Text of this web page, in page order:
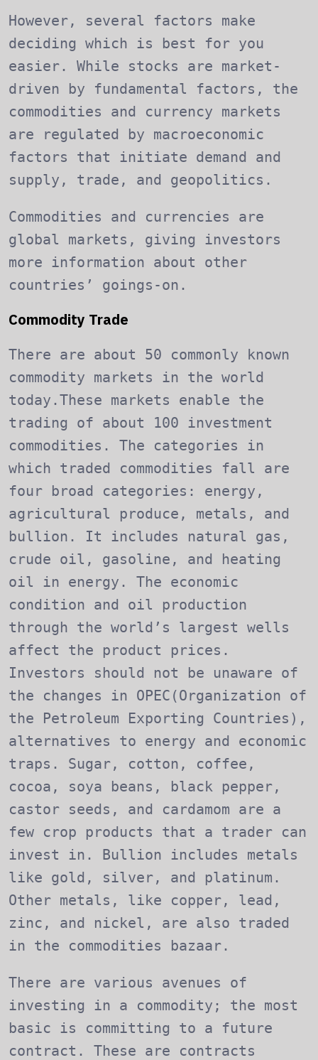
However, several factors make
deciding which is best for you
easier. While stocks are market-
driven by fundamental factors, the
commodities and currency markets
are regulated by macroeconomic
factors that initiate demand and
supply, trade, and geopolitics.
Commodities and currencies are
global markets, giving investors
more information about other
countries’ goings-on.
Commodity Trade
There are about 50 commonly known
commodity markets in the world
today.These markets enable the
trading of about 100 investment
commodities. The categories in
which traded commodities fall are
four broad categories: energy,
agricultural produce, metals, and
bullion. It includes natural gas,
crude oil, gasoline, and heating
oil in energy. The economic
condition and oil production
through the world’s largest wells
affect the product prices.
Investors should not be unaware of
the changes in OPEC(Organization of
the Petroleum Exporting Countries),
alternatives to energy and economic
traps. Sugar, cotton, coffee,
cocoa, soya beans, black pepper,
castor seeds, and cardamom are a
few crop products that a trader can
invest in. Bullion includes metals
like gold, silver, and platinum.
Other metals, like copper, lead,
zinc, and nickel, are also traded
in the commodities bazaar.
There are various avenues of
investing in a commodity; the most
basic is committing to a future
contract. These are contracts